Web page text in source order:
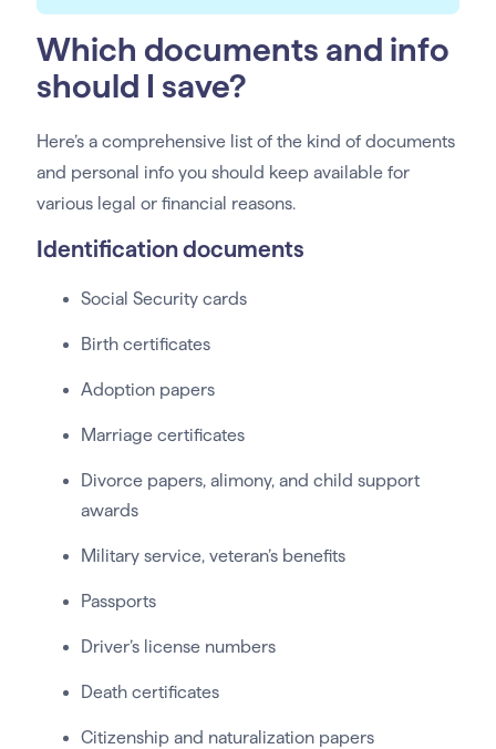
Which documents and info
should I save?
Here’s a comprehensive list of the kind of documents
and personal info you should keep available for
various legal or financial reasons.
Identification documents
Social Security cards
Birth certificates
Adoption papers
Marriage certificates
Divorce papers, alimony, and child support
awards
Military service, veteran’s benefits
Passports
Driver’s license numbers
Death certificates
Citizenship and naturalization papers